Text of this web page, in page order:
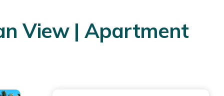
View | Apartment